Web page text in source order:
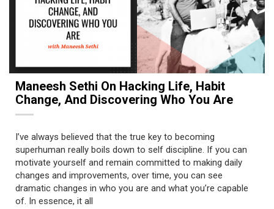
Maneesh Sethi On Hacking Life, Habit
Change, And Discovering Who You Are
I’ve always believed that the true key to becoming
superhuman really boils down to self discipline. If you can
motivate yourself and remain committed to making daily
changes and improvements, over time, you can see
dramatic changes in who you are and what you’re capable
of. In essence, it all